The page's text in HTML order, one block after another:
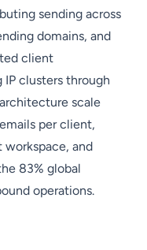
sending across
domains, and
client
IP clusters through
scale
per client,
and
83% global
operations.